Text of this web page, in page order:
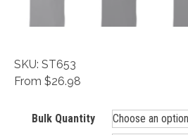
SKU: ST653
From $26.98
Bulk Quantity